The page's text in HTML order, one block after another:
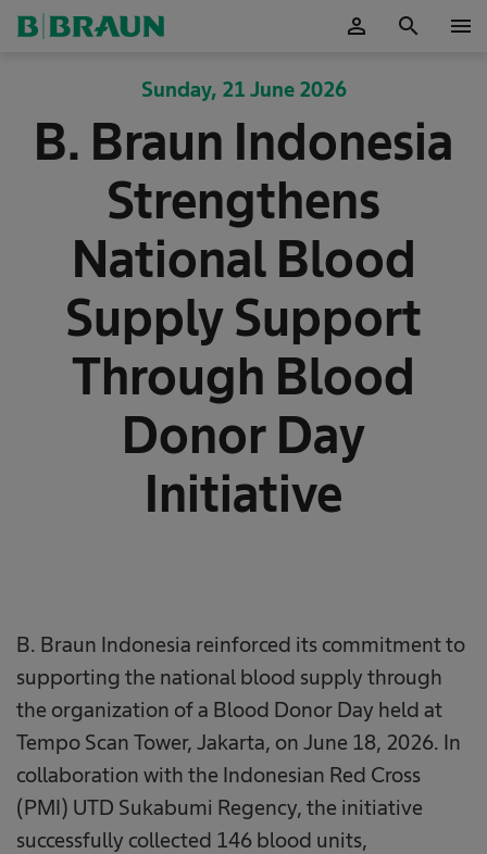
person search menu
Sunday, 21 June 2026
B. Braun Indonesia
Strengthens
National Blood
Supply Support
Through Blood
Donor Day
Initiative
B. Braun Indonesia reinforced its commitment to
supporting the national blood supply through
the organization of a Blood Donor Day held at
Tempo Scan Tower, Jakarta, on June 18, 2026. In
collaboration with the Indonesian Red Cross
(PMI) UTD Sukabumi Regency, the initiative
successfully collected 146 blood units,